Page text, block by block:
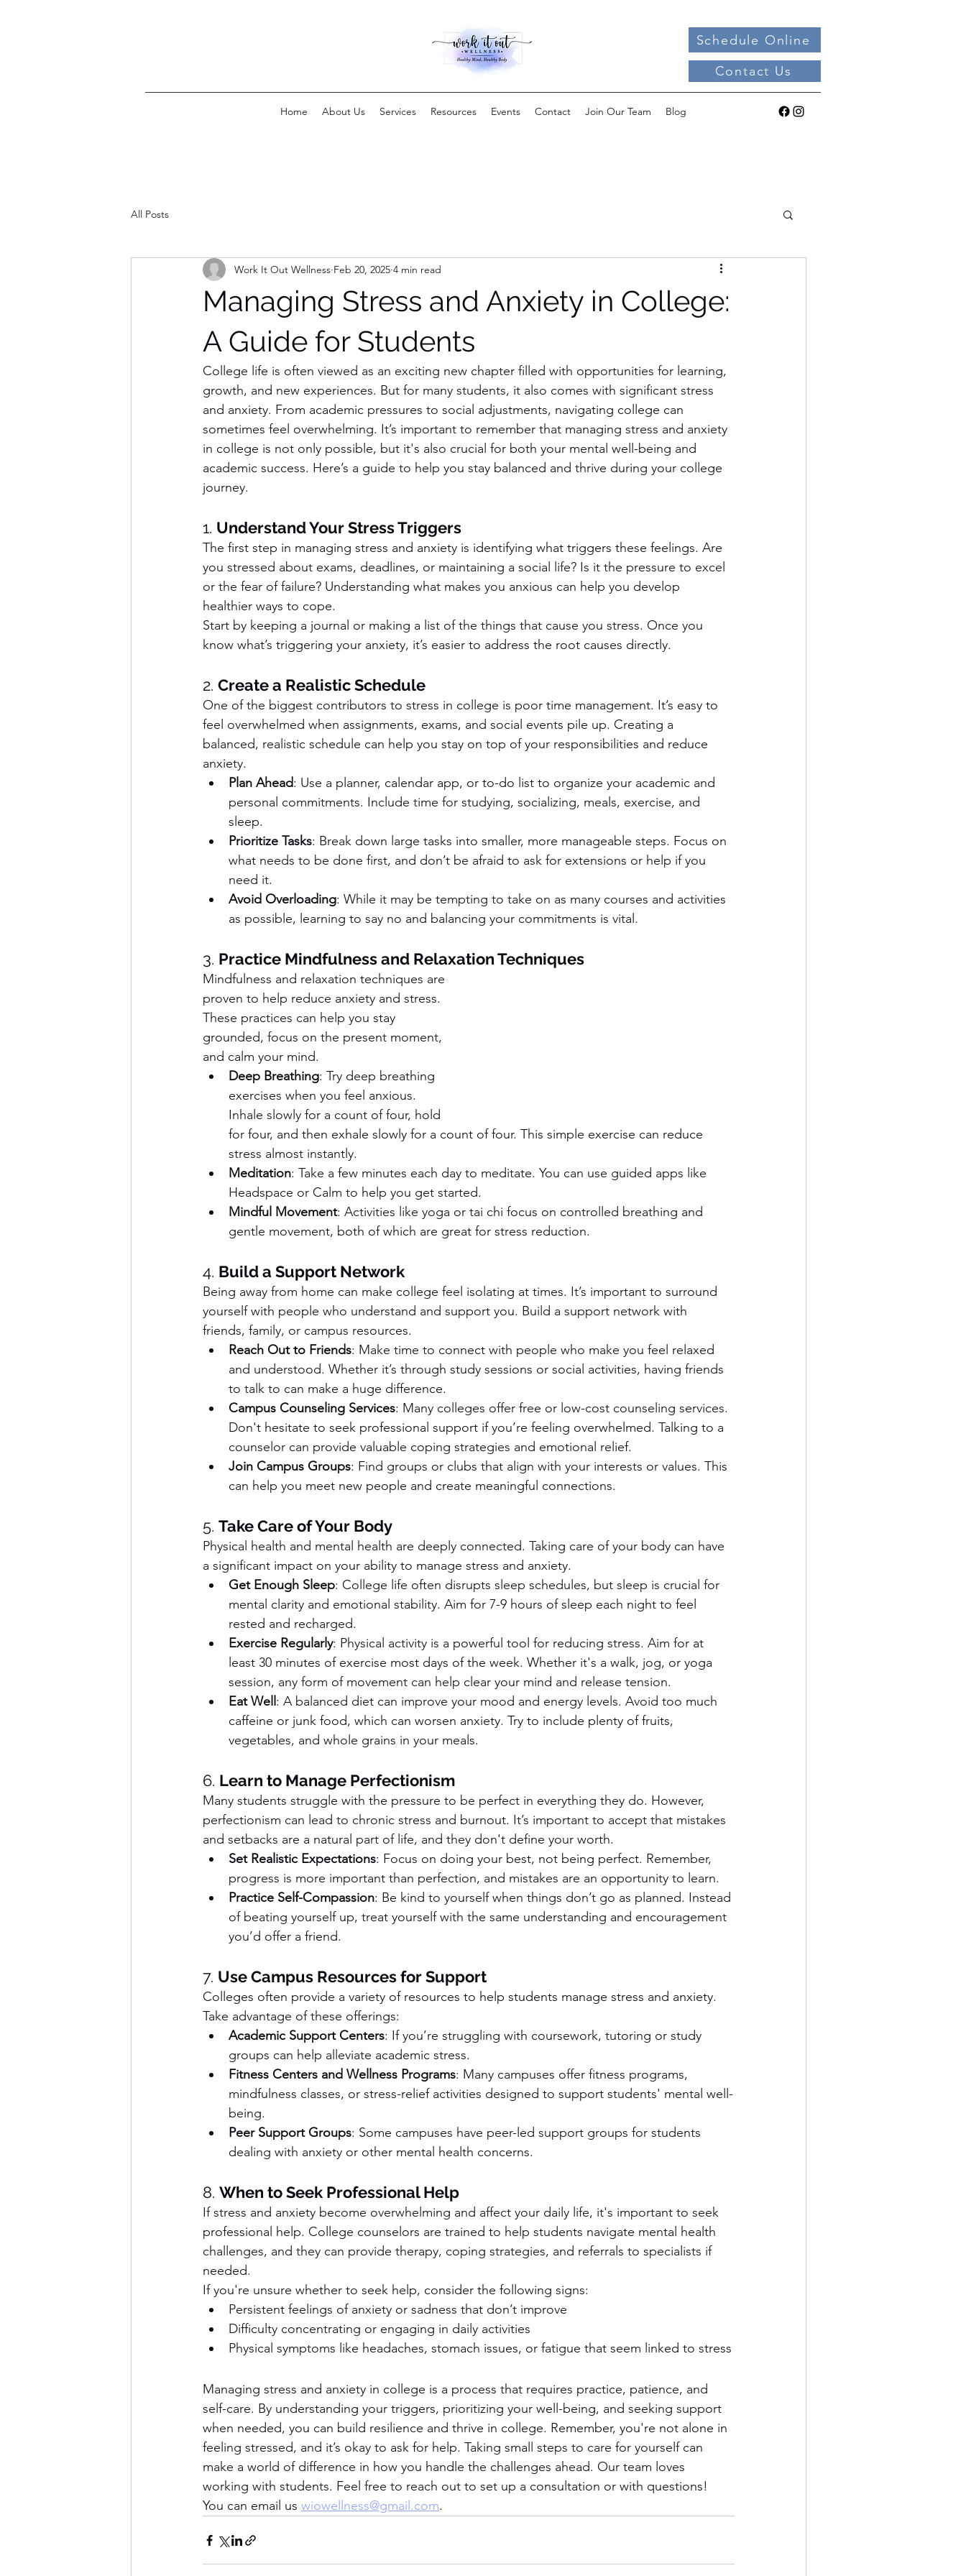
Schedule Online
Contact Us
Home About Us Services Resources Events Contact Join Our Team Blog
All Posts
Managing Stress and Anxiety in College:
A Guide for Students
Work It Out Wellness Feb 20, 2025 4 min read
College life is often viewed as an exciting new chapter filled with opportunities for learning,
growth, and new experiences. But for many students, it also comes with significant stress
and anxiety. From academic pressures to social adjustments, navigating college can
sometimes feel overwhelming. It’s important to remember that managing stress and anxiety
in college is not only possible, but it's also crucial for both your mental well-being and
academic success. Here’s a guide to help you stay balanced and thrive during your college
journey.
1. Understand Your Stress Triggers
The first step in managing stress and anxiety is identifying what triggers these feelings. Are
you stressed about exams, deadlines, or maintaining a social life? Is it the pressure to excel
or the fear of failure? Understanding what makes you anxious can help you develop
healthier ways to cope.
Start by keeping a journal or making a list of the things that cause you stress. Once you
know what’s triggering your anxiety, it’s easier to address the root causes directly.
2. Create a Realistic Schedule
One of the biggest contributors to stress in college is poor time management. It’s easy to
feel overwhelmed when assignments, exams, and social events pile up. Creating a
balanced, realistic schedule can help you stay on top of your responsibilities and reduce
anxiety.
Plan Ahead: Use a planner, calendar app, or to-do list to organize your academic and
personal commitments. Include time for studying, socializing, meals, exercise, and
sleep.
Prioritize Tasks: Break down large tasks into smaller, more manageable steps. Focus on
what needs to be done first, and don’t be afraid to ask for extensions or help if you
need it.
Avoid Overloading: While it may be tempting to take on as many courses and activities
as possible, learning to say no and balancing your commitments is vital.
3. Practice Mindfulness and Relaxation Techniques
Mindfulness and relaxation techniques are
proven to help reduce anxiety and stress.
These practices can help you stay
grounded, focus on the present moment,
and calm your mind.
Deep Breathing: Try deep breathing
exercises when you feel anxious.
Inhale slowly for a count of four, hold
for four, and then exhale slowly for a count of four. This simple exercise can reduce
stress almost instantly.
Meditation: Take a few minutes each day to meditate. You can use guided apps like
Headspace or Calm to help you get started.
Mindful Movement: Activities like yoga or tai chi focus on controlled breathing and
gentle movement, both of which are great for stress reduction.
4. Build a Support Network
Being away from home can make college feel isolating at times. It’s important to surround
yourself with people who understand and support you. Build a support network with
friends, family, or campus resources.
Reach Out to Friends: Make time to connect with people who make you feel relaxed
and understood. Whether it’s through study sessions or social activities, having friends
to talk to can make a huge difference.
Campus Counseling Services: Many colleges offer free or low-cost counseling services.
Don't hesitate to seek professional support if you’re feeling overwhelmed. Talking to a
counselor can provide valuable coping strategies and emotional relief.
Join Campus Groups: Find groups or clubs that align with your interests or values. This
can help you meet new people and create meaningful connections.
5. Take Care of Your Body
Physical health and mental health are deeply connected. Taking care of your body can have
a significant impact on your ability to manage stress and anxiety.
Get Enough Sleep: College life often disrupts sleep schedules, but sleep is crucial for
mental clarity and emotional stability. Aim for 7-9 hours of sleep each night to feel
rested and recharged.
Exercise Regularly: Physical activity is a powerful tool for reducing stress. Aim for at
least 30 minutes of exercise most days of the week. Whether it's a walk, jog, or yoga
session, any form of movement can help clear your mind and release tension.
Eat Well : A balanced diet can improve your mood and energy levels. Avoid too much
caffeine or junk food, which can worsen anxiety. Try to include plenty of fruits,
vegetables, and whole grains in your meals.
6. Learn to Manage Perfectionism
Many students struggle with the pressure to be perfect in everything they do. However,
perfectionism can lead to chronic stress and burnout. It’s important to accept that mistakes
and setbacks are a natural part of life, and they don't define your worth.
Set Realistic Expectations: Focus on doing your best, not being perfect. Remember,
progress is more important than perfection, and mistakes are an opportunity to learn.
Practice Self-Compassion: Be kind to yourself when things don’t go as planned. Instead
of beating yourself up, treat yourself with the same understanding and encouragement
you’d offer a friend.
7. Use Campus Resources for Support
Colleges often provide a variety of resources to help students manage stress and anxiety.
Take advantage of these offerings:
Academic Support Centers: If you’re struggling with coursework, tutoring or study
groups can help alleviate academic stress.
Fitness Centers and Wellness Programs: Many campuses offer fitness programs,
mindfulness classes, or stress-relief activities designed to support students' mental well-
being.
Peer Support Groups: Some campuses have peer-led support groups for students
dealing with anxiety or other mental health concerns.
8. When to Seek Professional Help
If stress and anxiety become overwhelming and affect your daily life, it's important to seek
professional help. College counselors are trained to help students navigate mental health
challenges, and they can provide therapy, coping strategies, and referrals to specialists if
needed.
If you're unsure whether to seek help, consider the following signs:
Persistent feelings of anxiety or sadness that don’t improve
Difficulty concentrating or engaging in daily activities
Physical symptoms like headaches, stomach issues, or fatigue that seem linked to stress
Managing stress and anxiety in college is a process that requires practice, patience, and
self-care. By understanding your triggers, prioritizing your well-being, and seeking support
when needed, you can build resilience and thrive in college. Remember, you're not alone in
feeling stressed, and it’s okay to ask for help. Taking small steps to care for yourself can
make a world of difference in how you handle the challenges ahead. Our team loves
working with students. Feel free to reach out to set up a consultation or with questions!
You can email us wiowellness@gmail.com.